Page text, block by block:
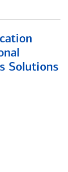
Solutions